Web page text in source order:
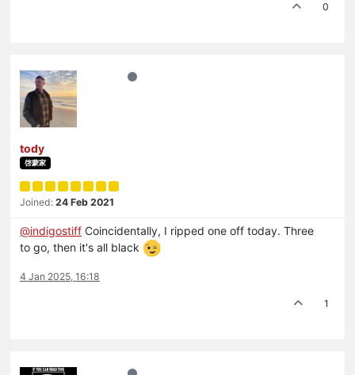
0
tody
啓蒙家
Joined: 24 Feb 2021
@indigostiff Coincidentally, I ripped one off today. Three
to go, then it's all black
4 Jan 2025, 16:18
1